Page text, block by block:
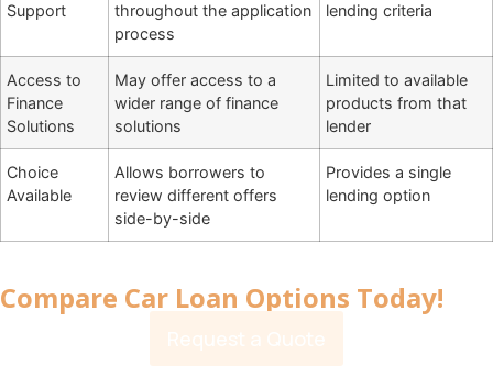
Support
throughout the application
process
lending criteria
Access to
Finance
Solutions
May offer access to a
wider range of finance
solutions
Limited to available
products from that
lender
Choice
Available
Allows borrowers to
review different offers
side-by-side
Provides a single
lending option
Compare Car Loan Options Today!